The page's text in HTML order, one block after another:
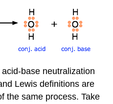
base neutralization
Lewis definitions are
the same process. Take